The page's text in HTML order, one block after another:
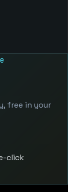
free in your
click